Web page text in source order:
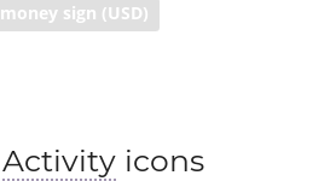
money sign (USD)
Activityicons